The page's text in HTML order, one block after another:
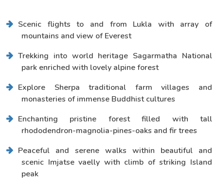
Scenic flights to and from Lukla with array of
mountains and view of Everest
Trekking into world heritage Sagarmatha National
park enriched with lovely alpine forest
Explore Sherpa traditional farm villages and
monasteries of immense Buddhist cultures
Enchanting pristine forest filled with tall
rhododendron-magnolia-pines-oaks and fir trees
Peaceful and serene walks within beautiful and
scenic Imjatse vaelly with climb of striking Island
peak